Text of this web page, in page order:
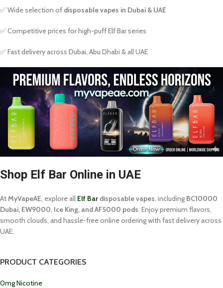
PRODUCT CATEGORIES
0mg Nicotine
✅ Wide selection of disposable vapes in Dubai & UAE
✅ Competitive prices for high-puff Elf Bar series
✅ Fast delivery across Dubai, Abu Dhabi & all UAE
Shop Elf Bar Online in UAE
AtMyVapeAE, explore all Elf Bar disposable vapes, including BC10000
Dubai, EW9000, Ice King, and AF5000 pods. Enjoy premium flavors,
smooth clouds, and hassle-free online ordering with fast delivery across
UAE.